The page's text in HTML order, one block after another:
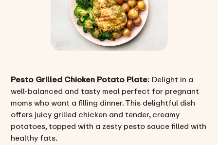
Pesto Grilled Chicken Potato Plate: Delight in a
well-balanced and tasty meal perfect for pregnant
moms who want a filling dinner. This delightful dish
offers juicy grilled chicken and tender, creamy
potatoes, topped with a zesty pesto sauce filled with
healthy fats.